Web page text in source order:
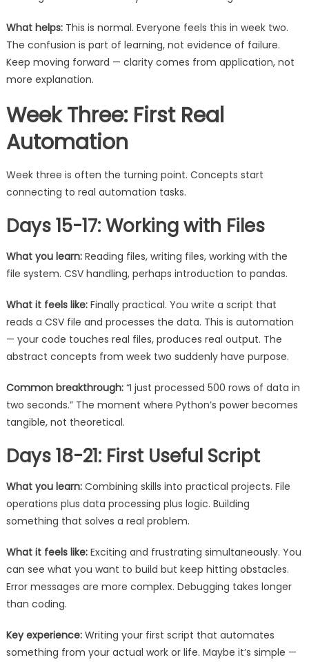
What helps:This is normal. Everyone feels this in week two.
The confusion is part of learning, not evidence of failure.
Keep moving forward — clarity comes from application, not
more explanation.
Week Three: First Real
Automation
Week three is often the turning point. Concepts start
connecting to real automation tasks.
Days 15-17: Working with Files
What you learn:Reading files, writing files, working with the
file system. CSV handling, perhaps introduction to pandas.
What it feels like:Finally practical. You write a script that
reads a CSV file and processes the data. This is automation
— your code touches real files, produces real output. The
abstract concepts from week two suddenly have purpose.
Common breakthrough:“I just processed 500 rows of data in
two seconds.” The moment where Python’s power becomes
tangible, not theoretical.
Days 18-21: First Useful Script
What you learn:Combining skills into practical projects. File
operations plus data processing plus logic. Building
something that solves a real problem.
What it feels like:Exciting and frustrating simultaneously. You
can see what you want to build but keep hitting obstacles.
Error messages are more complex. Debugging takes longer
than coding.
Key experience:Writing your first script that automates
something from your actual work or life. Maybe it’s simple —